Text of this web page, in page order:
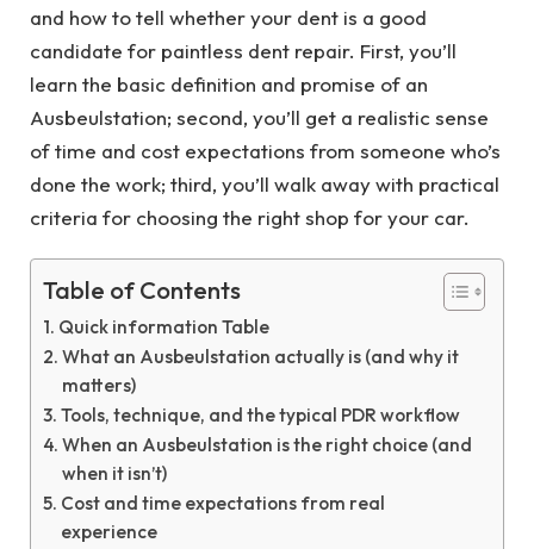
and how to tell whether your dent is a good
candidate for paintless dent repair. First, you’ll
learn the basic definition and promise of an
Ausbeulstation; second, you’ll get a realistic sense
of time and cost expectations from someone who’s
done the work; third, you’ll walk away with practical
criteria for choosing the right shop for your car.
Table of Contents
Quick information Table
What an Ausbeulstation actually is (and why it
matters)
Tools, technique, and the typical PDR workflow
When an Ausbeulstation is the right choice (and
when it isn’t)
Cost and time expectations from real
experience